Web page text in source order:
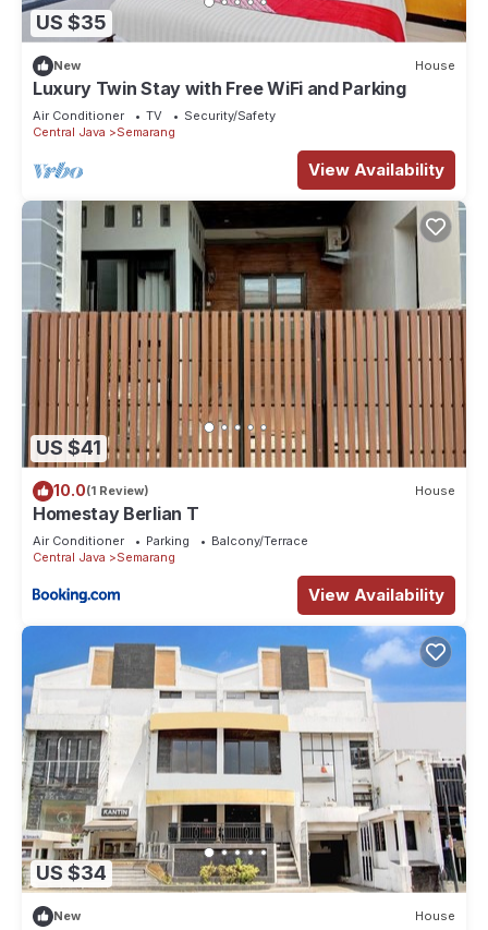
US $35
New House
Luxury Twin Stay with Free WiFi and Parking
Air Conditioner TV
Security/Safety
Central Java
Semarang
View Availability
US $41
10.0(1 Review) House
Homestay Berlian T
Air Conditioner Parking
Balcony/Terrace
Central Java
Semarang
View Availability
US $34
New House